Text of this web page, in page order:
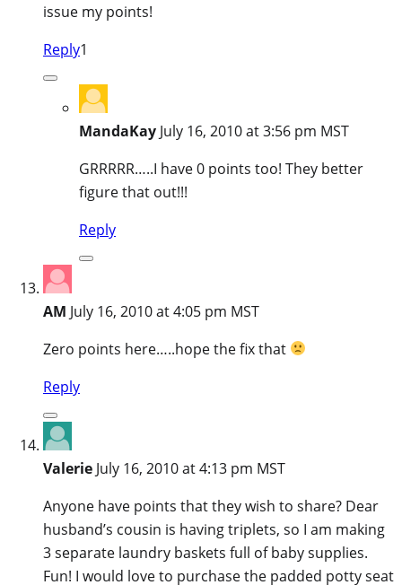
issue my points!
Reply1
MandaKay July 16, 2010 at 3:56 pm MST
GRRRRR…..I have 0 points too! They better
figure that out!!!
Reply
AM July 16, 2010 at 4:05 pm MST
Zero points here…..hope the fix that
Reply
Valerie July 16, 2010 at 4:13 pm MST
Anyone have points that they wish to share? Dear
husband’s cousin is having triplets, so I am making
3 separate laundry baskets full of baby supplies.
Fun! I would love to purchase the padded potty seat